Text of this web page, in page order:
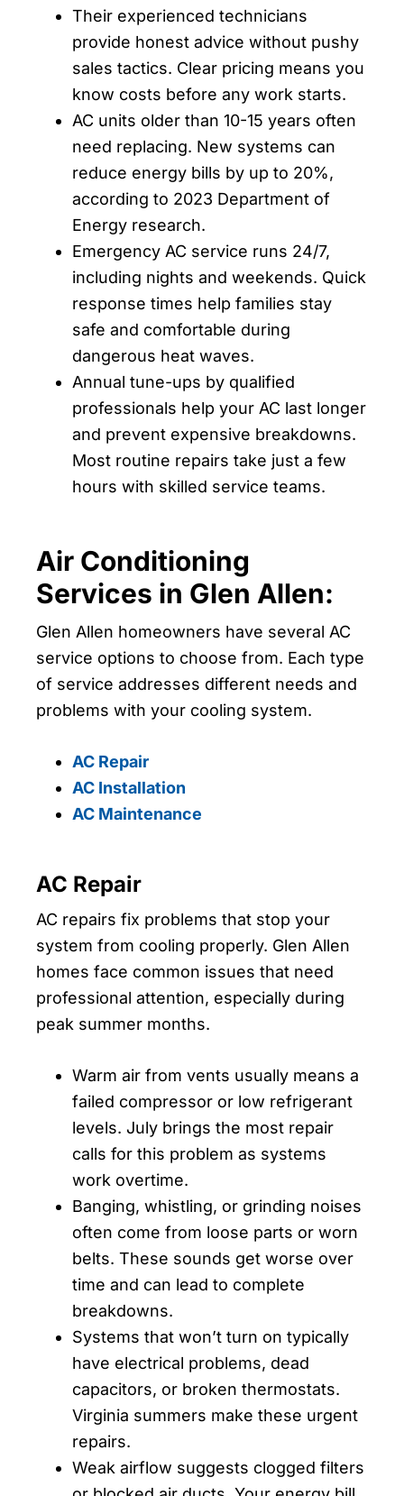
Their experienced technicians
provide honest advice without pushy
sales tactics. Clear pricing means you
know costs before any work starts.
AC units older than 10-15 years often
need replacing. New systems can
reduce energy bills by up to 20%,
according to 2023 Department of
Energy research.
Emergency AC service runs 24/7,
including nights and weekends. Quick
response times help families stay
safe and comfortable during
dangerous heat waves.
Annual tune-ups by qualified
professionals help your AC last longer
and prevent expensive breakdowns.
Most routine repairs take just a few
hours with skilled service teams.
Air Conditioning
Services in Glen Allen:
Glen Allen homeowners have several AC
service options to choose from. Each type
of service addresses different needs and
problems with your cooling system.
AC Repair
AC Installation
AC Maintenance
AC Repair
AC repairs fix problems that stop your
system from cooling properly. Glen Allen
homes face common issues that need
professional attention, especially during
peak summer months.
Warm air from vents usually means a
failed compressor or low refrigerant
levels. July brings the most repair
calls for this problem as systems
work overtime.
Banging, whistling, or grinding noises
often come from loose parts or worn
belts. These sounds get worse over
time and can lead to complete
breakdowns.
Systems that won’t turn on typically
have electrical problems, dead
capacitors, or broken thermostats.
Virginia summers make these urgent
repairs.
Weak airflow suggests clogged filters